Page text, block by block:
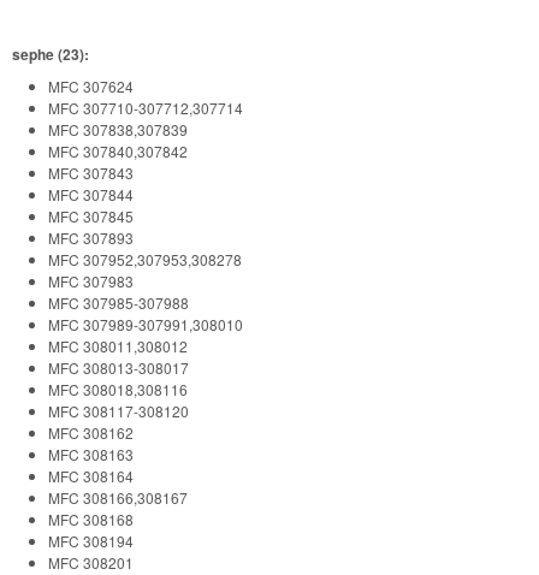
sephe (23):
MFC 307624
MFC 307710-307712,307714
MFC 307838,307839
MFC 307840,307842
MFC 307843
MFC 307844
MFC 307845
MFC 307893
MFC 307952,307953,308278
MFC 307983
MFC 307985-307988
MFC 307989-307991,308010
MFC 308011,308012
MFC 308013-308017
MFC 308018,308116
MFC 308117-308120
MFC 308162
MFC 308163
MFC 308164
MFC 308166,308167
MFC 308168
MFC 308194
MFC 308201